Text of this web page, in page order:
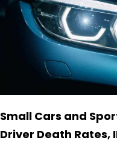
Small Cars and
Driver Death Rates,